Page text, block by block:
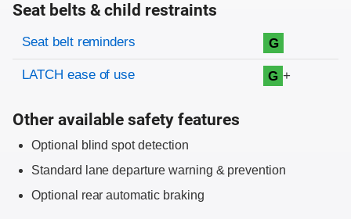
Seat belts & child restraints
Evaluation criteria
Rating
Seat belt reminders G
LATCH ease of use G +
Other available safety features
Optional blind spot detection
Standard lane departure warning & prevention
Optional rear automatic braking